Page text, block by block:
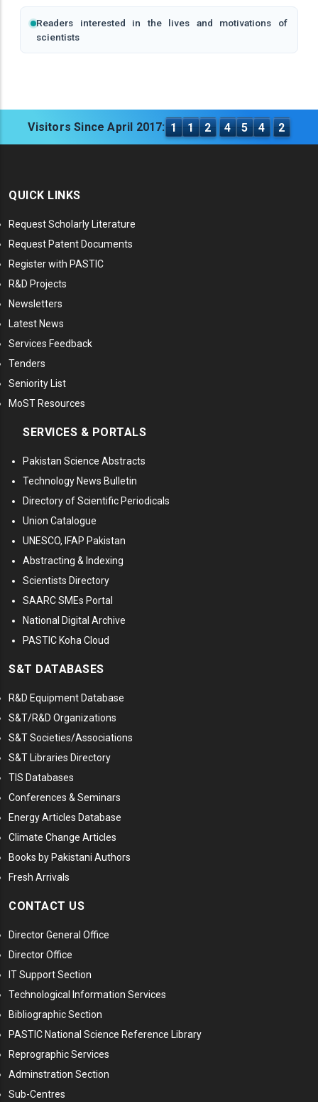
Readers interested in the lives and motivations of
scientists
Visitors Since April 2017: 1 1 2 4 5 4 2
QUICK LINKS
Request Scholarly Literature
Request Patent Documents
Register with PASTIC
R&D Projects
Newsletters
Latest News
Services Feedback
Tenders
Seniority List
MoST Resources
SERVICES & PORTALS
Pakistan Science Abstracts
Technology News Bulletin
Directory of Scientific Periodicals
Union Catalogue
UNESCO, IFAP Pakistan
Abstracting & Indexing
Scientists Directory
SAARC SMEs Portal
National Digital Archive
PASTIC Koha Cloud
S&T DATABASES
R&D Equipment Database
S&T/R&D Organizations
S&T Societies/Associations
S&T Libraries Directory
TIS Databases
Conferences & Seminars
Energy Articles Database
Climate Change Articles
Books by Pakistani Authors
Fresh Arrivals
CONTACT US
Director General Office
Director Office
IT Support Section
Technological Information Services
Bibliographic Section
PASTIC National Science Reference Library
Reprographic Services
Adminstration Section
Sub-Centres